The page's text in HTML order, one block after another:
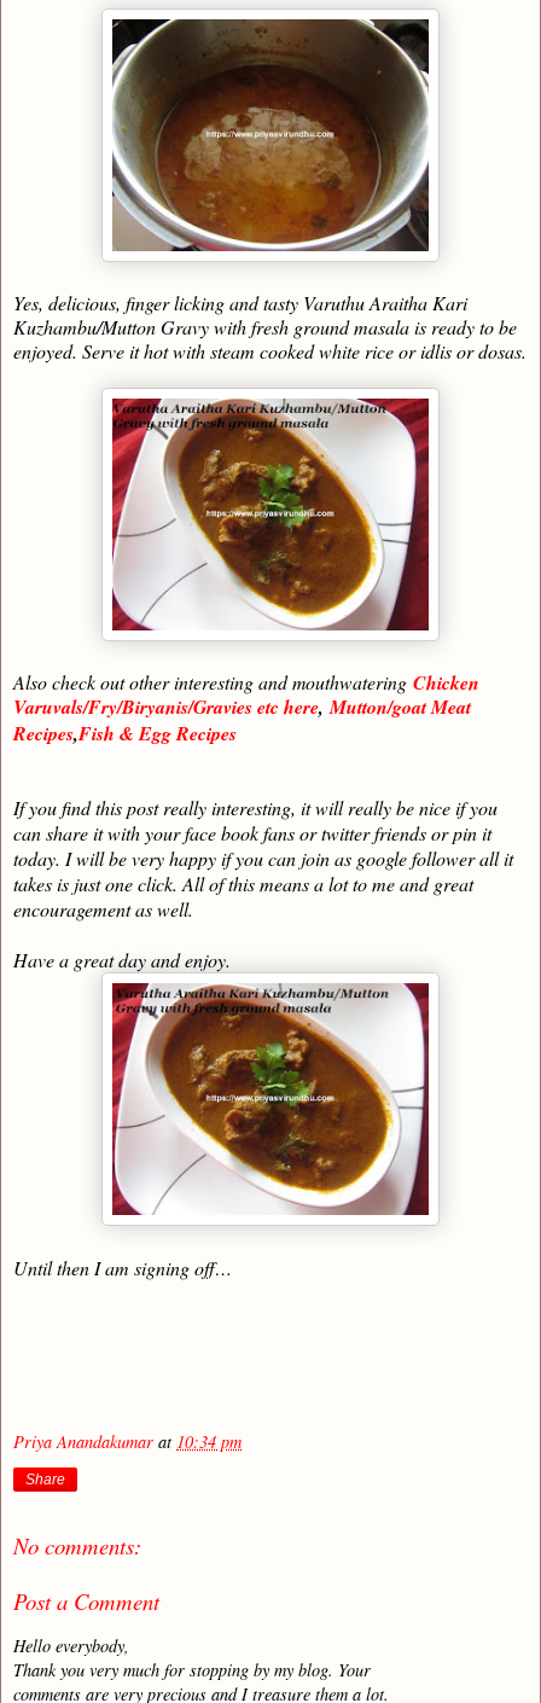
Yes, delicious, finger licking and tasty Varuthu Araitha Kari
Kuzhambu/Mutton Gravy with fresh ground masala is ready to be
enjoyed. Serve it hot with steam cooked white rice or idlis or dosas.
Also check out other interesting and mouthwatering Chicken
Varuvals/Fry/Biryanis/Gravies etc here,Mutton/goat Meat
Recipes,Fish & Egg Recipes
If you find this post really interesting, it will really be nice if you
can share it with your face book fans or twitter friends or pin it
today. I will be very happy if you can join as google follower all it
takes is just one click. All of this means a lot to me and great
encouragement as well.
Have a great day and enjoy.
Until then I am signing off…
Priya Anandakumar at 10:34 pm
Share
No comments:
Post a Comment
Hello everybody,
Thank you very much for stopping by my blog. Your
comments are very precious and I treasure them a lot.